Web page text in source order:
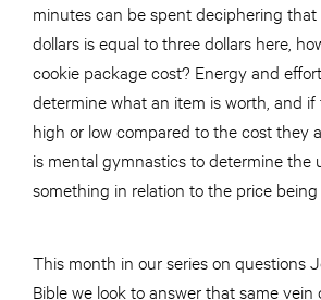
minutes can be spent deciphering
dollars is equal to three dollars here,
cookie package cost? Energy and
determine what an item is worth, and
high or low compared to the cost they
is mental gymnastics to determine the
something in relation to the price being
This month in our series on questions
Bible we look to answer that same vein